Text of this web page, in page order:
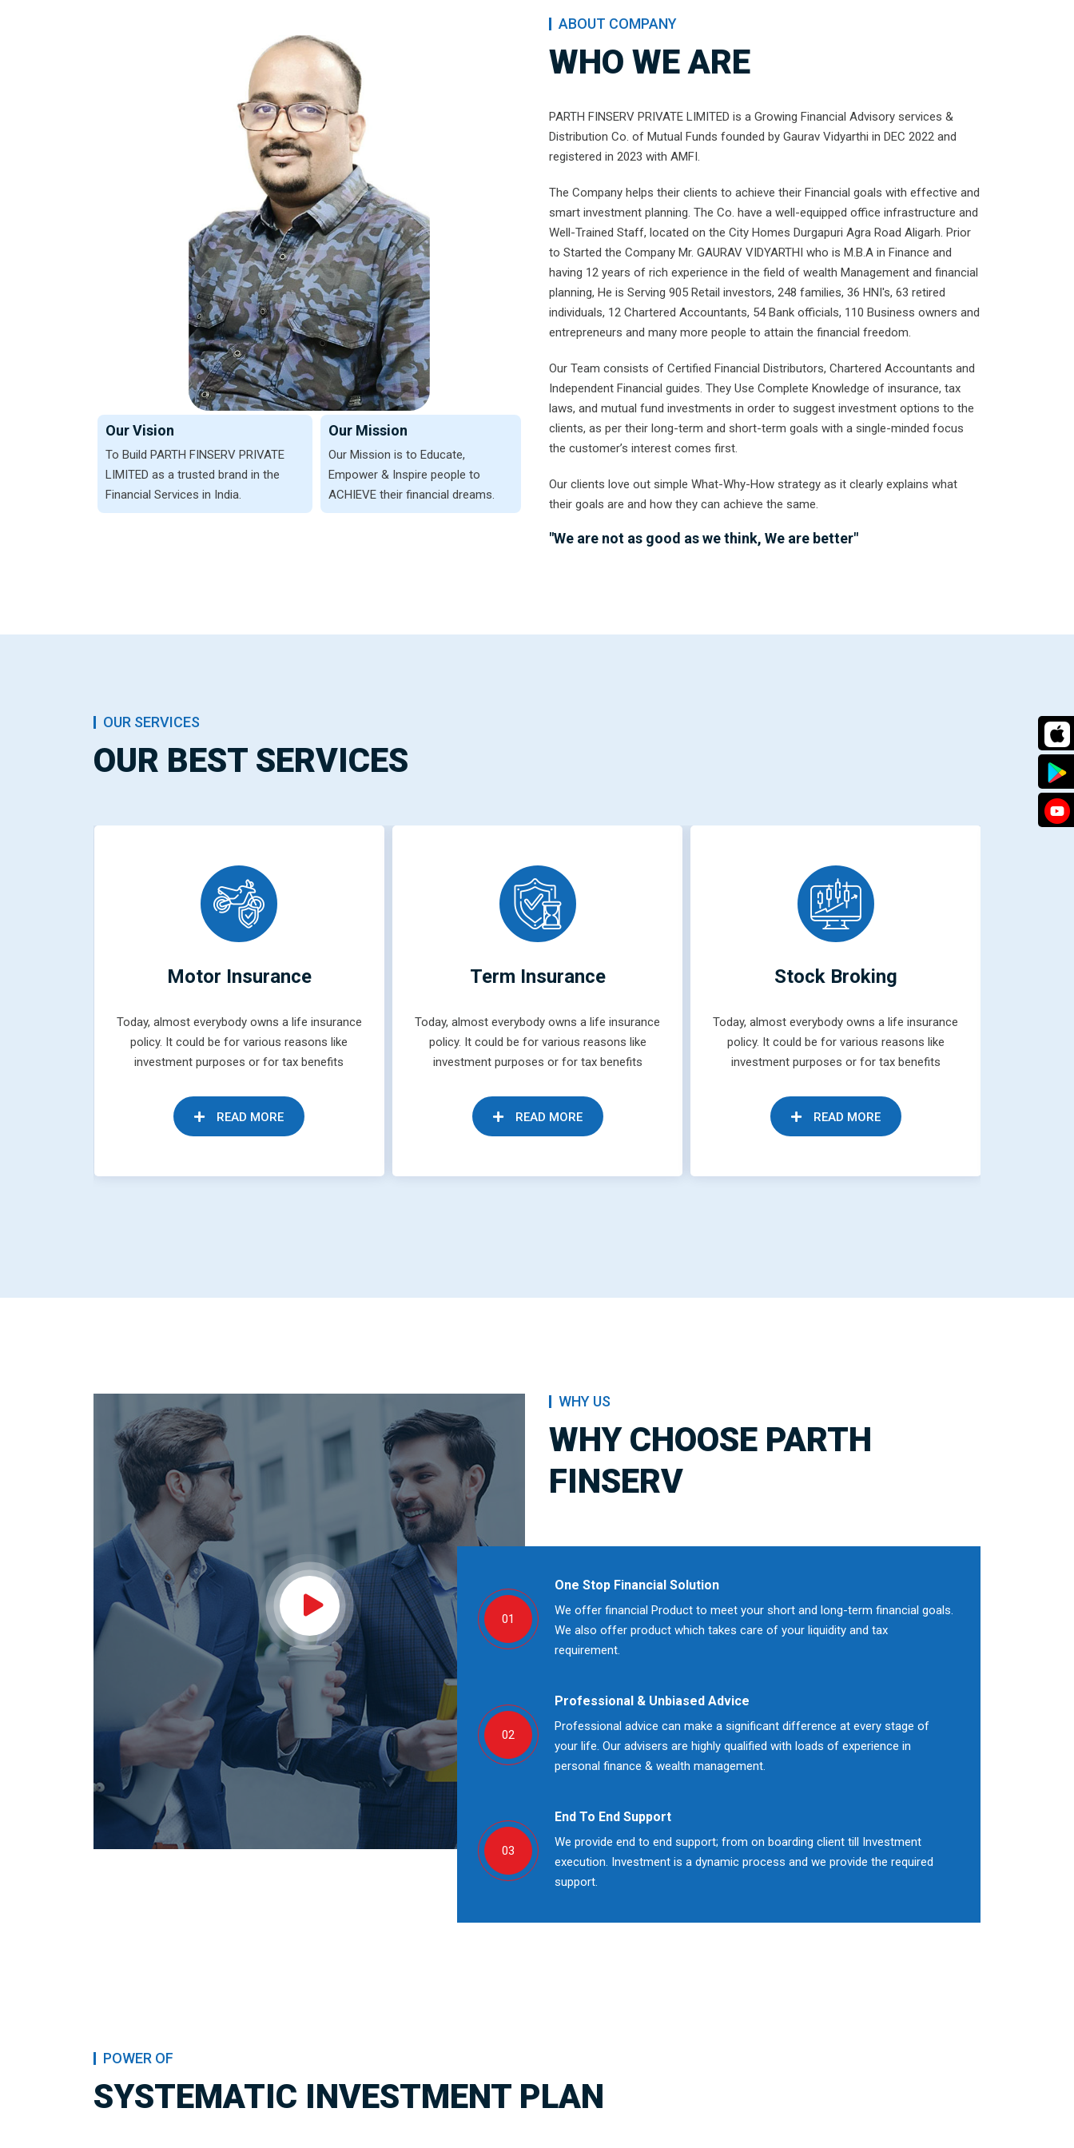
Our Vision
To Build PARTH FINSERV PRIVATE
LIMITED as a trusted brand in the
Financial Services in India.
Our Mission
Our Mission is to Educate,
Empower & Inspire people to
ACHIEVE their financial dreams.
ABOUT COMPANY
WHO WE ARE
PARTH FINSERV PRIVATE LIMITED is a Growing Financial Advisory services &
Distribution Co. of Mutual Funds founded by Gaurav Vidyarthi in DEC 2022 and
registered in 2023 with AMFI.
The Company helps their clients to achieve their Financial goals with effective and
smart investment planning. The Co. have a well-equipped office infrastructure and
Well-Trained Staff, located on the City Homes Durgapuri Agra Road Aligarh. Prior
to Started the Company Mr. GAURAV VIDYARTHI who is M.B.A in Finance and
having 12 years of rich experience in the field of wealth Management and financial
planning, He is Serving 905 Retail investors, 248 families, 36 HNI's, 63 retired
individuals, 12 Chartered Accountants, 54 Bank officials, 110 Business owners and
entrepreneurs and many more people to attain the financial freedom.
Our Team consists of Certified Financial Distributors, Chartered Accountants and
Independent Financial guides. They Use Complete Knowledge of insurance, tax
laws, and mutual fund investments in order to suggest investment options to the
clients, as per their long-term and short-term goals with a single-minded focus
the customer’s interest comes first.
Our clients love out simple What-Why-How strategy as it clearly explains what
their goals are and how they can achieve the same.
"We are not as good as we think, We are better"
OUR SERVICES
OUR BEST SERVICES
Motor Insurance
Today, almost everybody owns a life insurance
policy. It could be for various reasons like
investment purposes or for tax benefits
READ MORE
Term Insurance
Today, almost everybody owns a life insurance
policy. It could be for various reasons like
investment purposes or for tax benefits
READ MORE
Stock Broking
Today, almost everybody owns a life insurance
policy. It could be for various reasons like
investment purposes or for tax benefits
READ MORE
WHY US
WHY CHOOSE PARTH
FINSERV
01
One Stop Financial Solution
We offer financial Product to meet your short and long-term financial goals.
We also offer product which takes care of your liquidity and tax
requirement.
02
Professional & Unbiased Advice
Professional advice can make a significant difference at every stage of
your life. Our advisers are highly qualified with loads of experience in
personal finance & wealth management.
03
End To End Support
We provide end to end support; from on boarding client till Investment
execution. Investment is a dynamic process and we provide the required
support.
POWER OF
SYSTEMATIC INVESTMENT PLAN